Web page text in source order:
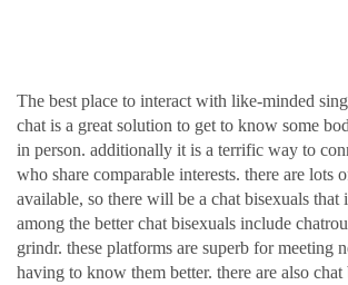
The best place to interact with like-minded
chat is a great solution to get to know some
in person. additionally it is a terrific way to
who share comparable interests. there are lots
available, so there will be a chat bisexuals that
among the better chat bisexuals include
grindr. these platforms are superb for meeting
having to know them better. there are also